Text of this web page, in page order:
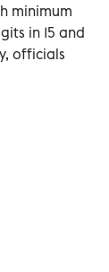
minimum
in 15 and
officials